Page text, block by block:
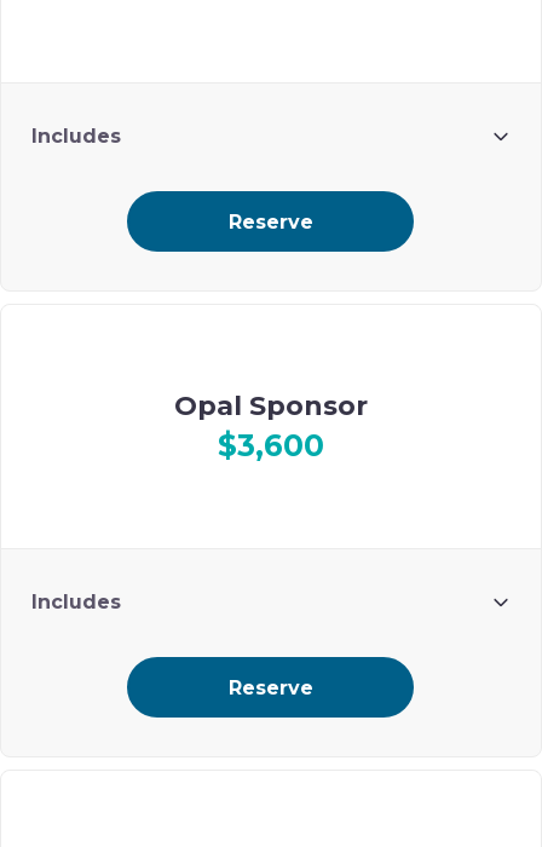
Includes
Prime ad placement on Ohel’s digital event journal
Reserve
Opal Sponsor
$3,600
Includes
Select ad placement on Ohel’s digital event journal
Reserve